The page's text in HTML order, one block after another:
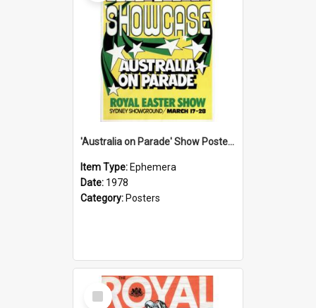
'Australia on Parade' Show Poster, 1978
Item Type: Ephemera
Date: 1978
Category: Posters
Select
Item